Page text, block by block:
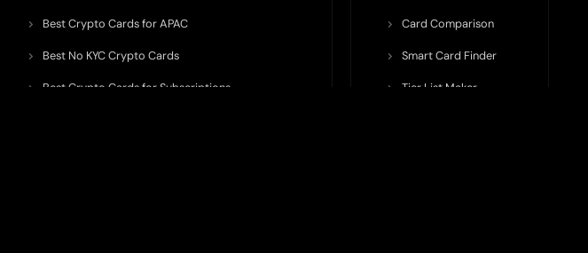
Best Crypto Cards for APAC
Best No KYC Crypto Cards
Best Crypto Cards for Subscriptions
Card Comparison
Smart Card Finder
Tier List Maker